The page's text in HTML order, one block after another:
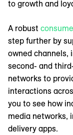
to growth and
A robust
step further by
owned channels,
second- and
networks to
interactions
you to see how
media networks,
delivery apps.